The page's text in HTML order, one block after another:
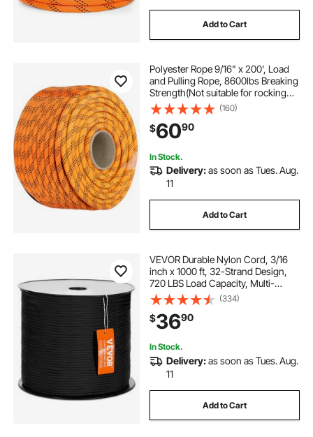
Add to Cart
Polyester Rope 9/16" x 200', Load
and Pulling Rope, 8600lbs Breaking
Strength(Not suitable for rocking
climbing, mountain climbing,
hanging people, etc.)
(160)
$6090
In Stock.
Delivery:as soon as Tues. Aug.
11
Add to Cart
VEVOR Durable Nylon Cord, 3/16
inch x 1000 ft, 32-Strand Design,
720 LBS Load Capacity, Multi-
Purpose Rope for Outdoor
Adventures, Tree Work, and
Emergency Situations, Black
(334)
$3690
In Stock.
Delivery:as soon as Tues. Aug.
11
Add to Cart